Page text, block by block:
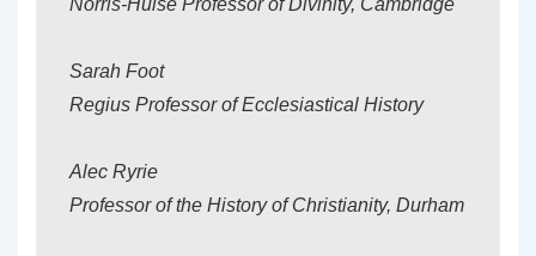
Norris-Hulse Professor of Divinity, Cambridge
Sarah Foot
Regius Professor of Ecclesiastical History
Alec Ryrie
Professor of the History of Christianity, Durham